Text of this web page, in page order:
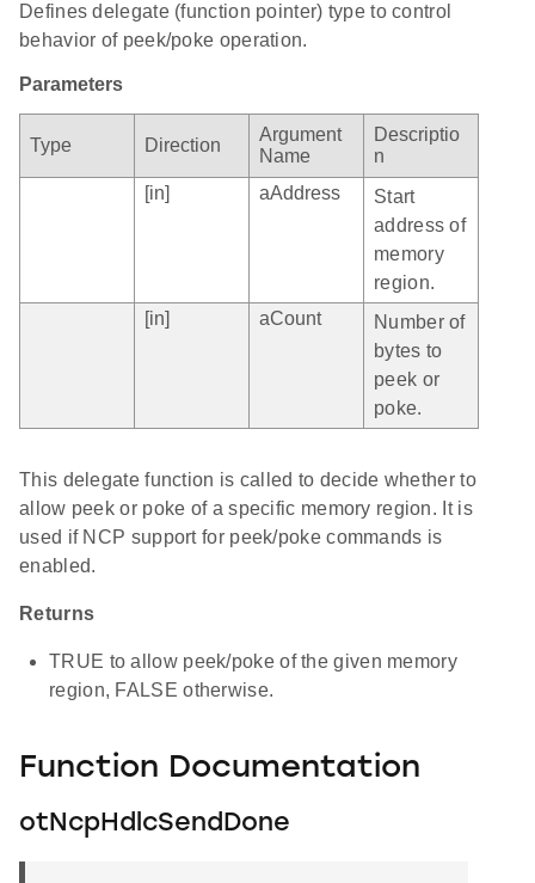
Defines delegate (function pointer) type to control
behavior of peek/poke operation.
Parameters
Type Direction
Argument
Name
Descriptio
n
[in]
aAddress
Start
address of
memory
region.
[in]
aCount
Number of
bytes to
peek or
poke.
This delegate function is called to decide whether to
allow peek or poke of a specific memory region. It is
used if NCP support for peek/poke commands is
enabled.
Returns
TRUE to allow peek/poke of the given memory
region, FALSE otherwise.
Function Documentation
otNcpHdlcSendDone